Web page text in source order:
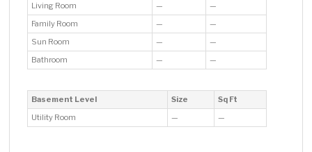
Living Room
—
—
Family Room
—
—
Sun Room
—
—
Bathroom
— —
Basement Level Size
Sq Ft
Utility Room
— —